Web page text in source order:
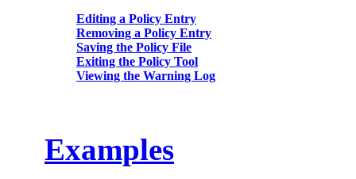
Editing a Policy Entry
Removing a Policy Entry
Saving the Policy File
Exiting the Policy Tool
Viewing the Warning Log
Examples